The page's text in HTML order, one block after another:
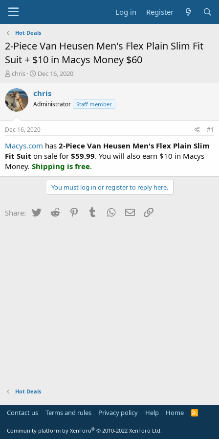
Log in Register
Hot Deals
2-Piece Van Heusen Men's Flex Plain Slim Fit
Suit + $10 in Macys Money $60
T
r
e
a
t
a
r
t
e
r
chris
S
a
t
a
t
e
Dec 16, 2020
chris
Administrator Staff member
Dec 16, 2020 #1
Macys.com has 2-Piece Van Heusen Men's Flex Plain Slim
Fit Suit on sale for $59.99. You will also earn $10 in Macys
Money. Shipping is free.
You must log in or register to reply here.
Share: Twitter Reddit PinterestTumblr WhatsApp
Email
Hot Deals
Contact us Terms and rules Privacy policy Help Home
R
Community platform by XenForo® © 2010-2022 XenForo Ltd.